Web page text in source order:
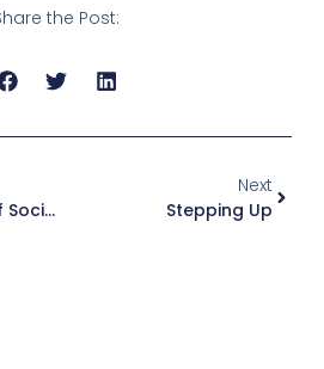
the Post:
The Pivotal Role Of Social Workers In Elder Care
Next
Stepping Up